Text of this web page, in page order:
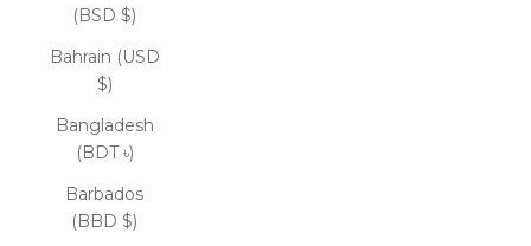
(BSD $)
Bahrain (USD
$)
Bangladesh
(BDT ৳)
Barbados
(BBD $)